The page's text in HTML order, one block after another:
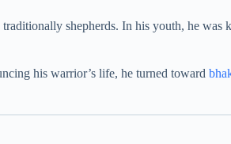
shepherds. In his youth, he was
his warrior’s life, he turned toward